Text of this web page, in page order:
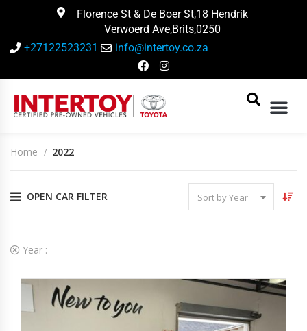
Florence St & De Boer St,18 Hendrik
Verwoerd Ave,Brits,0250
+27122523231
info@intertoy.co.za
Home 2022
OPEN CAR FILTER Sort by Year
Year :